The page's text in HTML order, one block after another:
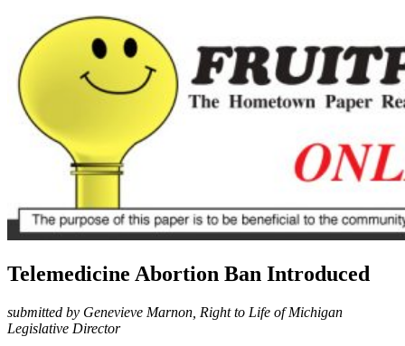
Telemedicine Abortion Ban Introduced
submitted by Genevieve Marnon, Right to Life of Michigan
Legislative Director